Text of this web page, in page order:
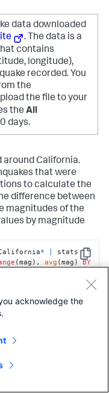
data downloaded
. The data is a
contains
longitude),
recorded. You
the
the file to your
the All
days.
around California.
that were
to calculate the
difference between
magnitudes of the
by magnitude
Copy
*
stats
(mag), avg (mag) BY
tab and look
acknowledge the